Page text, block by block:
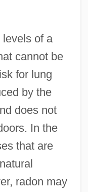
levels of a
cannot be
for lung
by the
does not
In the
that are
radon may